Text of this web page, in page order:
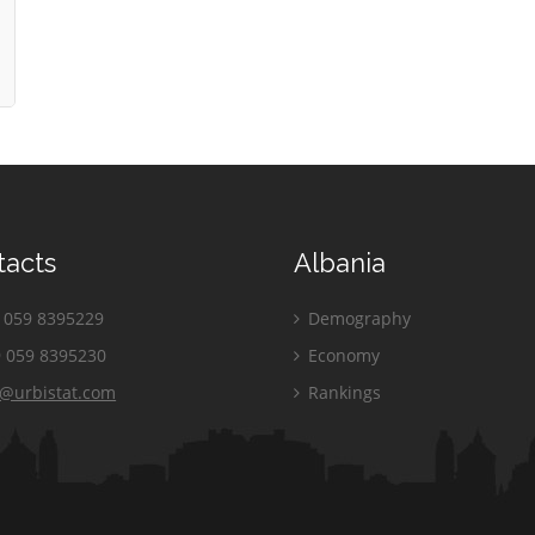
8395229
8395230
Albania
Demography
Economy
Rankings